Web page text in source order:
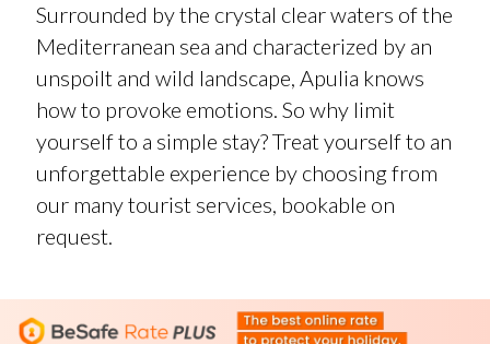
Surrounded by the crystal clear waters of the
Mediterranean sea and characterized by an
unspoilt and wild landscape, Apulia knows
how to provoke emotions. So why limit
yourself to a simple stay? Treat yourself to an
unforgettable experience by choosing from
our many tourist services, bookable on
request.